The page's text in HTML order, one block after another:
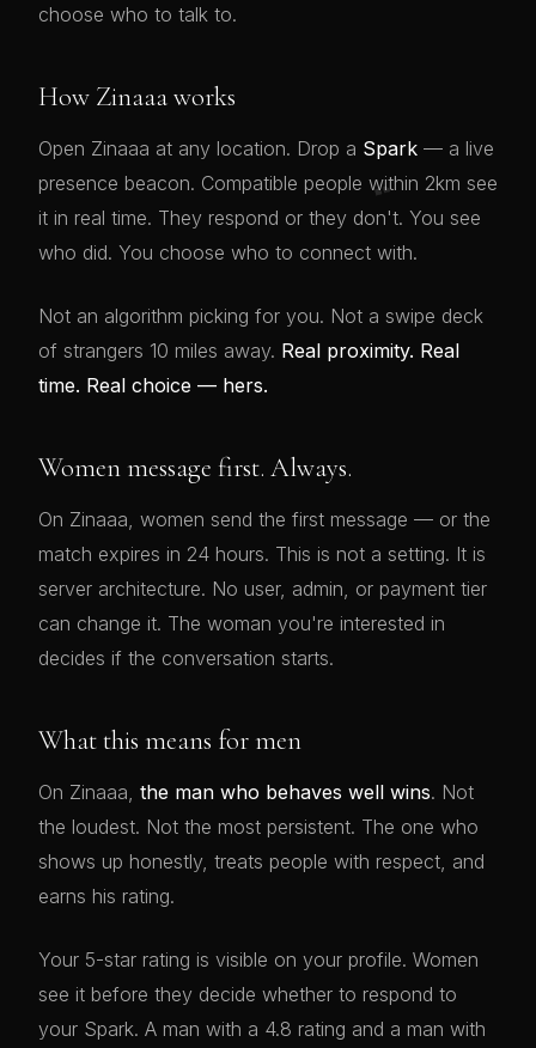
choose who to talk to.
How Zinaaa works
Open Zinaaa at any location. Drop a Spark — a live
presence beacon. Compatible people within 2km see
it in real time. They respond or they don't. You see
who did. You choose who to connect with.
Not an algorithm picking for you. Not a swipe deck
of strangers 10 miles away. Real proximity. Real
time. Real choice — hers.
Women message first. Always.
On Zinaaa, women send the first message — or the
match expires in 24 hours. This is not a setting. It is
server architecture. No user, admin, or payment tier
can change it. The woman you're interested in
decides if the conversation starts.
What this means for men
On Zinaaa, the man who behaves well wins. Not
the loudest. Not the most persistent. The one who
shows up honestly, treats people with respect, and
earns his rating.
Your 5-star rating is visible on your profile. Women
see it before they decide whether to respond to
your Spark. A man with a 4.8 rating and a man with
💕